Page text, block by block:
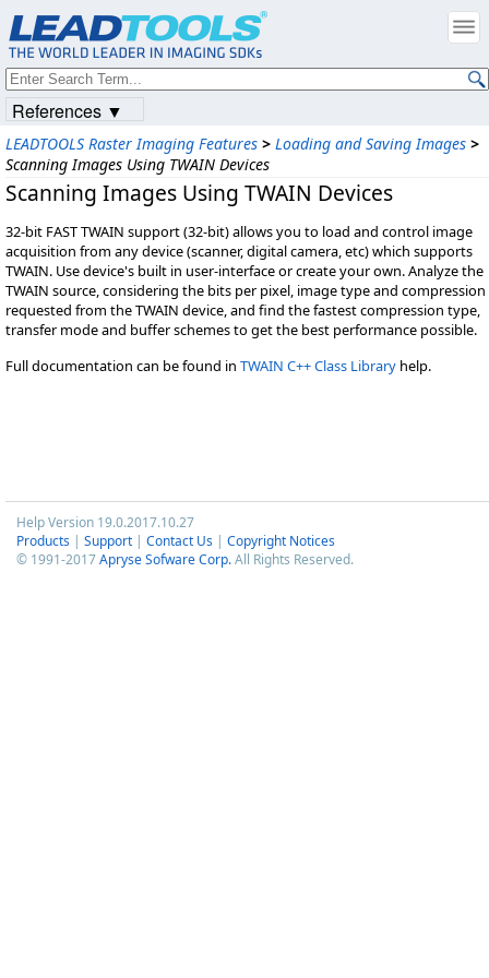
LEADTOOLS Raster Imaging Features > Loading and Saving Images >
Scanning Images Using TWAIN Devices
Scanning Images Using TWAIN Devices
32-bit FAST TWAIN support (32-bit) allows you to load and control image
acquisition from any device (scanner, digital camera, etc) which supports
TWAIN. Use device's built in user-interface or create your own. Analyze the
TWAIN source, considering the bits per pixel, image type and compression
requested from the TWAIN device, and find the fastest compression type,
transfer mode and buffer schemes to get the best performance possible.
Full documentation can be found in TWAIN C++ Class Library help.
Help Version 19.0.2017.10.27
Products | Support | Contact Us | Copyright Notices
© 1991-2017Apryse Sofware Corp.All Rights Reserved.
References ▼